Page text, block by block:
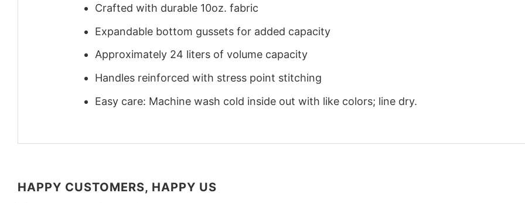
Crafted with durable 10oz. fabric
Expandable bottom gussets for added capacity
Approximately 24 liters of volume capacity
Handles reinforced with stress point stitching
Easy care: Machine wash cold inside out with like colors; line dry.
HAPPY CUSTOMERS, HAPPY US